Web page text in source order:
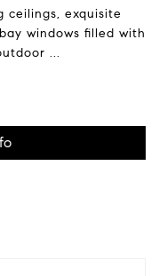
ceilings, exquisite
windows filled with
...